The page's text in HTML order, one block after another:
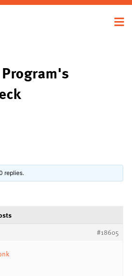
replies.
#18605